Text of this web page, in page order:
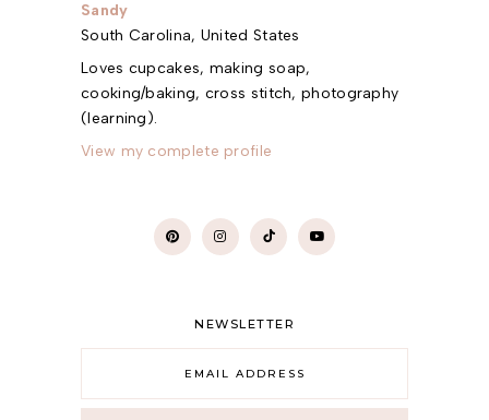
Sandy
South Carolina, United States
Loves cupcakes, making soap,
cooking/baking, cross stitch, photography
(learning).
View my complete profile
NEWSLETTER